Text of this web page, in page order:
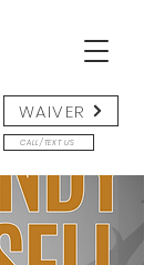
WAIVER
CALL/TEXT US